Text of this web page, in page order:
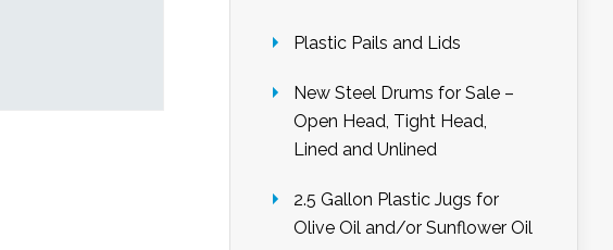
Plastic Pails and Lids
New Steel Drums for Sale –
Open Head, Tight Head,
Lined and Unlined
2.5 Gallon Plastic Jugs for
Olive Oil and/or Sunflower Oil